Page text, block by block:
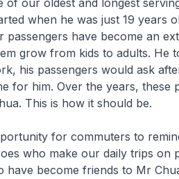
of our oldest and longest
when he was just 19 years
have become an
grow from kids to adults. He
his passengers would ask
for him. Over the years, these
This is how it should be.
for commuters to
who make our daily trips on
have become friends to Mr